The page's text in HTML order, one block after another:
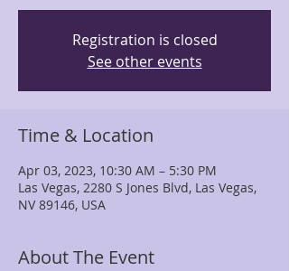
Registration is closed
See other events
Time & Location
Apr 03, 2023, 10:30 AM – 5:30 PM
Las Vegas, 2280 S Jones Blvd, Las Vegas,
NV 89146, USA
About The Event